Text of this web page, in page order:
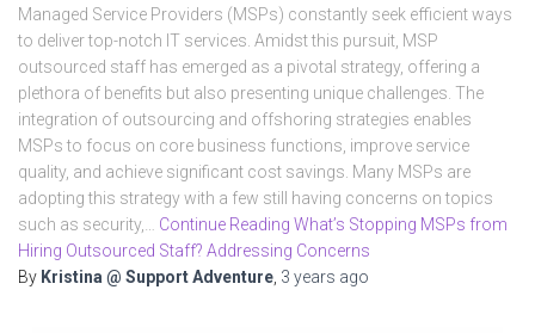
Managed Service Providers (MSPs) constantly seek efficient ways
to deliver top-notch IT services. Amidst this pursuit, MSP
outsourced staff has emerged as a pivotal strategy, offering a
plethora of benefits but also presenting unique challenges. The
integration of outsourcing and offshoring strategies enables
MSPs to focus on core business functions, improve service
quality, and achieve significant cost savings. Many MSPs are
adopting this strategy with a few still having concerns on topics
such as security,… Continue Reading What’s Stopping MSPs from
Hiring Outsourced Staff? Addressing Concerns
By Kristina @ Support Adventure 3 years ago